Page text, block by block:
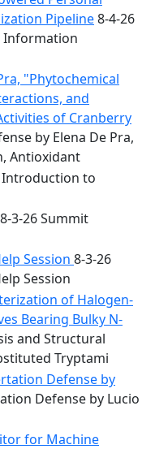
Pipeline8-4-26
Information
"Phytochemical
and
of Cranberry
by Elena De Pra,
Antioxidant
Introduction to
8-3-26 Summit
Session 8-3-26
Session
of Halogen-
Bearing Bulky N-
and Structural
Tryptami
Defense by
Defense by Lucio
for Machine